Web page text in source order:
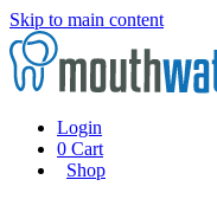
Skip to main content
Login
0 Cart
Shop